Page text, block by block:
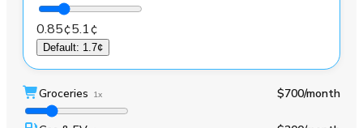
0.85¢5.1¢
Default: 1.7¢
Groceries 1x $700/month